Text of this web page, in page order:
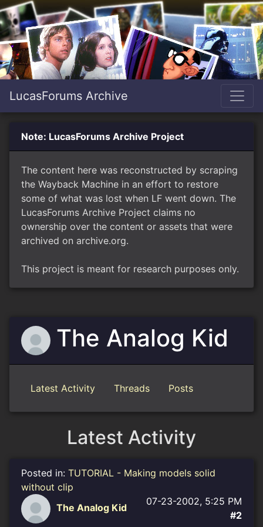
LucasForums Archive
Note: LucasForums Archive Project
The content here was reconstructed by scraping
the Wayback Machine in an effort to restore
some of what was lost when LF went down. The
LucasForums Archive Project claims no
ownership over the content or assets that were
archived on archive.org.
This project is meant for research purposes only.
The Analog Kid
Latest Activity Threads Posts
Latest Activity
Posted in: TUTORIAL - Making models solid
without clip
The Analog Kid
07-23-2002, 5:25 PM
#2